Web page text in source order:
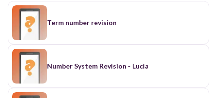
Term number revision
Number System Revision - Lucia